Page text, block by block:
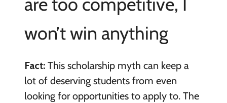
won’t win anything
Fact:This scholarship myth can keep a
lot of deserving students from even
looking for opportunities to apply to. The